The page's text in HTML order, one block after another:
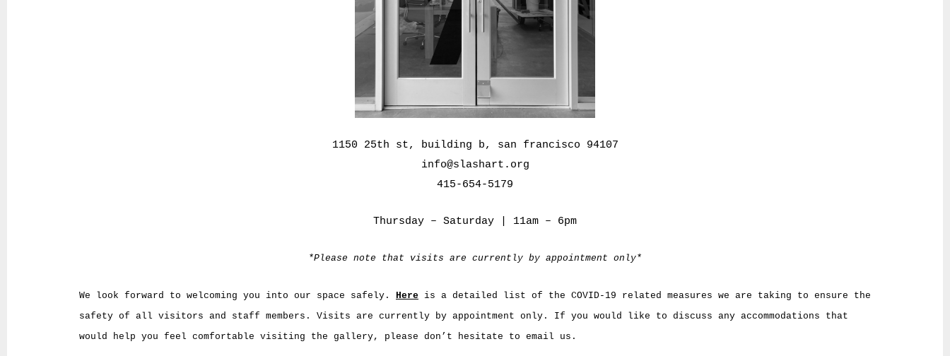
1150 25th st, building b, san francisco 94107
info@slashart.org
415-654-5179
Thursday – Saturday | 11am – 6pm
*Please note that visits are currently by appointment only*
We look forward to welcoming you into our space safely. Here is a detailed list of the COVID-19 related measures we are taking to ensure the
safety of all visitors and staff members. Visits are currently by appointment only. If you would like to discuss any accommodations that
would help you feel comfortable visiting the gallery, please don’t hesitate to email us.